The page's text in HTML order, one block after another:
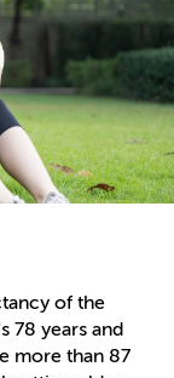
of the
78 years and
more than 87